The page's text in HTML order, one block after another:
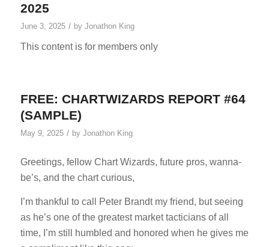
2025
June 3, 2025 / by Jonathon King
This content is for members only
FREE: CHARTWIZARDS REPORT #64
(SAMPLE)
May 9, 2025 / by Jonathon King
Greetings, fellow Chart Wizards, future pros, wanna-
be’s, and the chart curious,
I’m thankful to call Peter Brandt my friend, but seeing
as he’s one of the greatest market tacticians of all
time, I’m still humbled and honored when he gives me